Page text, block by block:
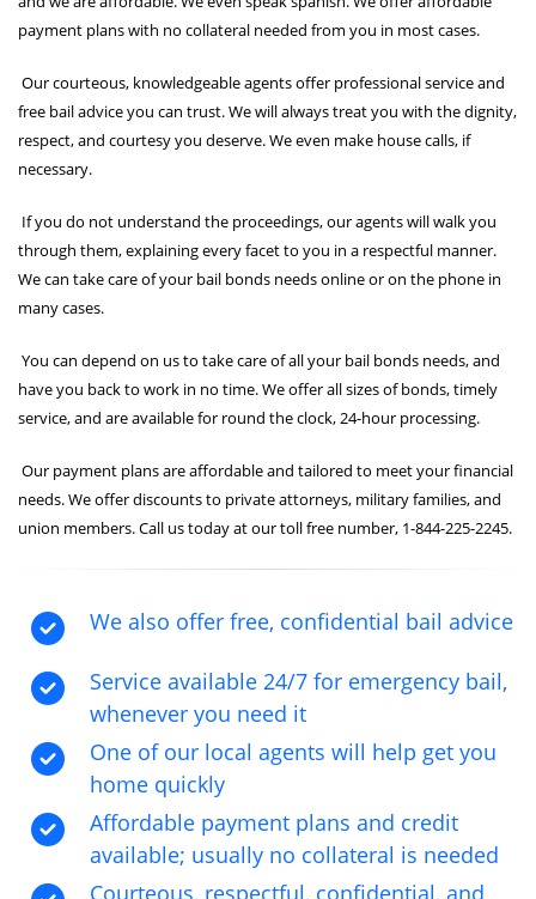
payment plans with no collateral needed from you in most cases.
Our courteous, knowledgeable agents offer professional service and
free bail advice you can trust. We will always treat you with the dignity,
respect, and courtesy you deserve. We even make house calls, if
necessary.
If you do not understand the proceedings, our agents will walk you
through them, explaining every facet to you in a respectful manner.
We can take care of your bail bonds needs online or on the phone in
many cases.
You can depend on us to take care of all your bail bonds needs, and
have you back to work in no time. We offer all sizes of bonds, timely
service, and are available for round the clock, 24-hour processing.
Our payment plans are affordable and tailored to meet your financial
needs. We offer discounts to private attorneys, military families, and
union members. Call us today at our toll free number, 1-844-225-2245.
We also offer free, confidential bail advice
Service available 24/7 for emergency bail,
whenever you need it
One of our local agents will help get you
home quickly
Affordable payment plans and credit
available; usually no collateral is needed
Courteous, respectful, confidential, and